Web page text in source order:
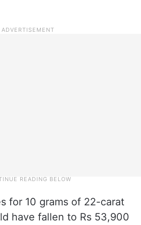
for 10 grams of 22-carat
have fallen to Rs 53,900